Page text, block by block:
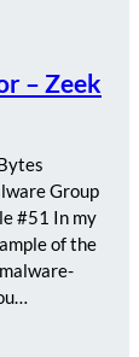
– Zeek
Group
#51 In my
of the